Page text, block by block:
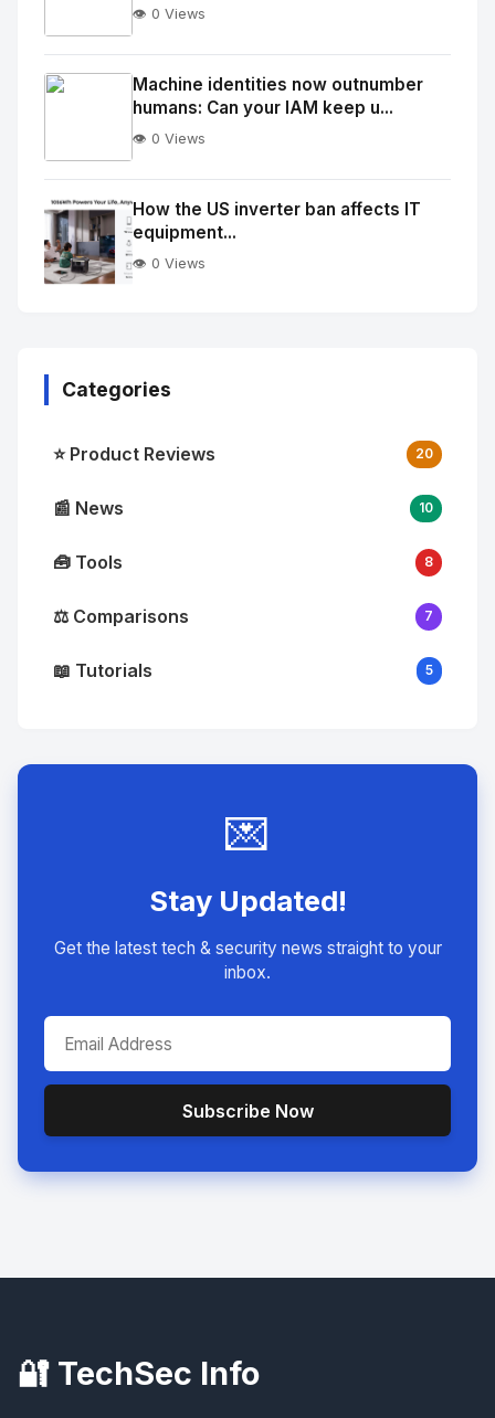
No
Image
alt="Thumb">
👁️ 0 Views
No
Image"
alt="Thumb">
Machine identities now outnumber
humans: Can your IAM keep u...
👁️ 0 Views
How the US inverter ban affects IT
equipment...
👁️ 0 Views
Categories
⭐ Product Reviews 20
📰 News 10
🧰 Tools 8
⚖️ Comparisons 7
📖 Tutorials 5
💌
Stay Updated!
Get the latest tech & security news straight to your
inbox.
Subscribe Now
🔐 TechSec Info